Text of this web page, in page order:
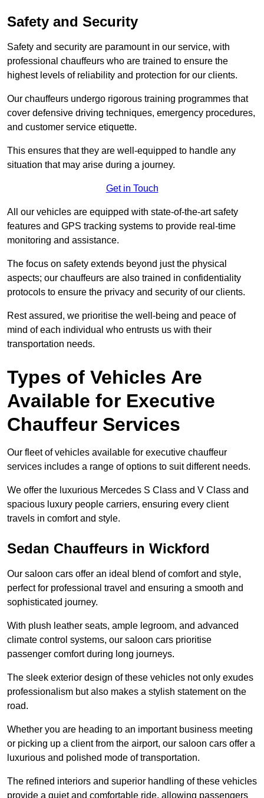
Safety and Security
Safety and security are paramount in our service, with
professional chauffeurs who are trained to ensure the
highest levels of reliability and protection for our clients.
Our chauffeurs undergo rigorous training programmes that
cover defensive driving techniques, emergency procedures,
and customer service etiquette.
This ensures that they are well-equipped to handle any
situation that may arise during a journey.
Get in Touch
All our vehicles are equipped with state-of-the-art safety
features and GPS tracking systems to provide real-time
monitoring and assistance.
The focus on safety extends beyond just the physical
aspects; our chauffeurs are also trained in confidentiality
protocols to ensure the privacy and security of our clients.
Rest assured, we prioritise the well-being and peace of
mind of each individual who entrusts us with their
transportation needs.
Types of Vehicles Are
Available for Executive
Chauffeur Services
Our fleet of vehicles available for executive chauffeur
services includes a range of options to suit different needs.
We offer the luxurious Mercedes S Class and V Class and
spacious luxury people carriers, ensuring every client
travels in comfort and style.
Sedan Chauffeurs in Wickford
Our saloon cars offer an ideal blend of comfort and style,
perfect for professional travel and ensuring a smooth and
sophisticated journey.
With plush leather seats, ample legroom, and advanced
climate control systems, our saloon cars prioritise
passenger comfort during long journeys.
The sleek exterior design of these vehicles not only exudes
professionalism but also makes a stylish statement on the
road.
Whether you are heading to an important business meeting
or picking up a client from the airport, our saloon cars offer a
luxurious and polished mode of transportation.
The refined interiors and superior handling of these vehicles
provide a quiet and comfortable ride, allowing passengers